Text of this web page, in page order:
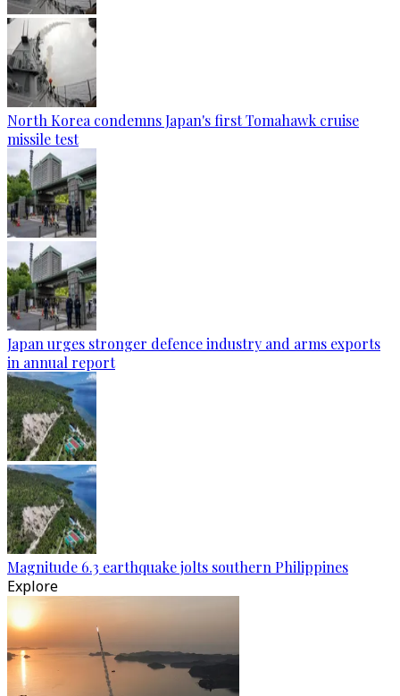
North Korea condemns Japan's first Tomahawk cruise
missile test
Japan urges stronger defence industry and arms exports
in annual report
Magnitude 6.3 earthquake jolts southern Philippines
Explore